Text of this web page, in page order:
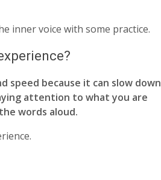
inner voice with some practice.
speed because it can slow down
attention to what you are
words aloud.